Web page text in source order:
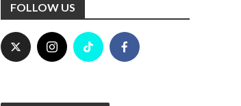
FOLLOW US